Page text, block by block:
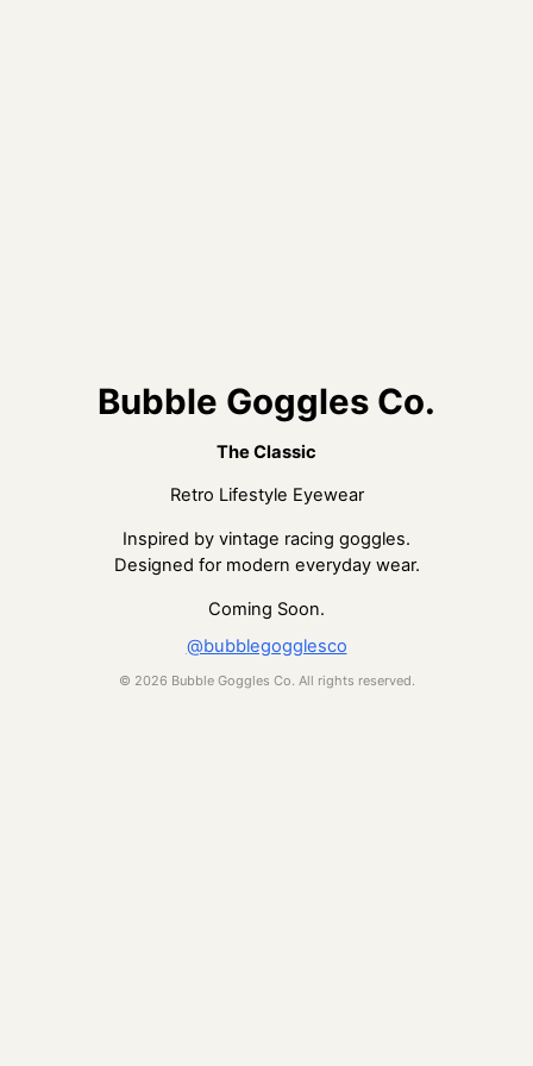
Bubble Goggles Co.
The Classic
Retro Lifestyle Eyewear
Inspired by vintage racing goggles.
Designed for modern everyday wear.
Coming Soon.
@bubblegogglesco
© 2026 Bubble Goggles Co. All rights reserved.